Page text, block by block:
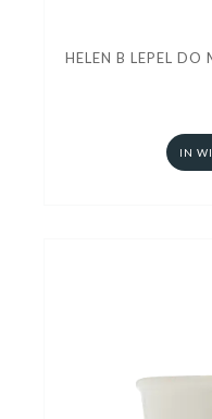
HELEN B LEPEL
IN